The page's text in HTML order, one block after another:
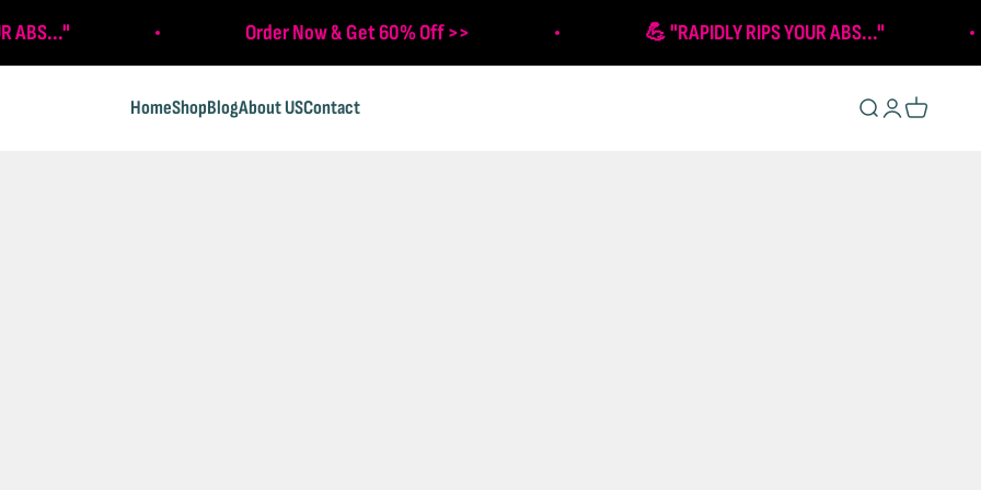
ABS..." Order Now & Get 60% Off >> 💪 "RAPIDLY RIPS YOUR ABS..."
HomeShopBlogAbout USContact Open search
Open account
Open cart